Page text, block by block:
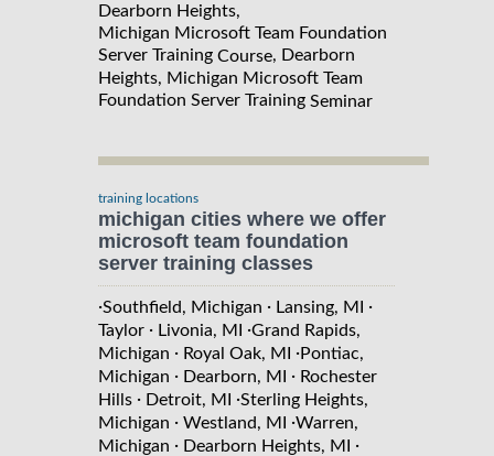
Dearborn Heights,
Michigan Microsoft Team Foundation
Server Training Course, Dearborn
Heights, Michigan Microsoft Team
Foundation Server Training Seminar
training locations
michigan cities where we offer
microsoft team foundation
server training classes
·Southfield, Michigan · Lansing, MI
·
Taylor · Livonia, MI ·Grand Rapids,
Michigan · Royal Oak, MI ·Pontiac,
Michigan · Dearborn, MI · Rochester
Hills · Detroit, MI ·Sterling Heights,
Michigan · Westland, MI ·Warren,
Michigan · Dearborn Heights, MI
·